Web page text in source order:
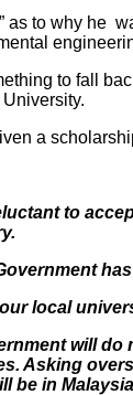
as to why he
to fall
University.
a
to
our local
will
Asking
be in